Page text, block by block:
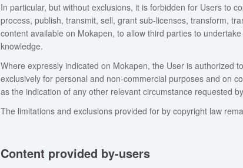
In particular, but without exclusions, it is forbidden for Users to
process, publish, transmit, sell, grant sub-licenses, transform,
content available on Mokapen, to allow third parties to
knowledge.
Where expressly indicated on Mokapen, the User is authorized
exclusively for personal and non-commercial purposes and on
as the indication of any other relevant circumstance requested
The limitations and exclusions provided for by copyright law
Content provided by-users